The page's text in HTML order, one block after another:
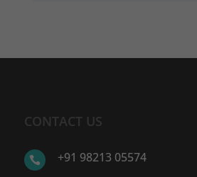
CONTACT US
 +91 98213 05574